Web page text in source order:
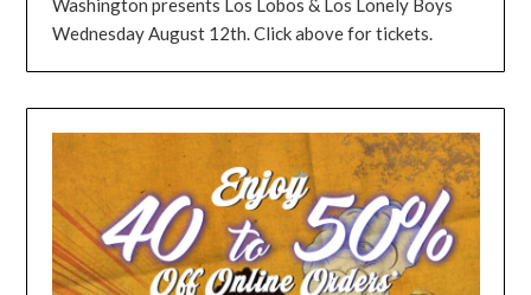
Washington presents Los Lobos & Los Lonely Boys
Wednesday August 12th. Click above for tickets.